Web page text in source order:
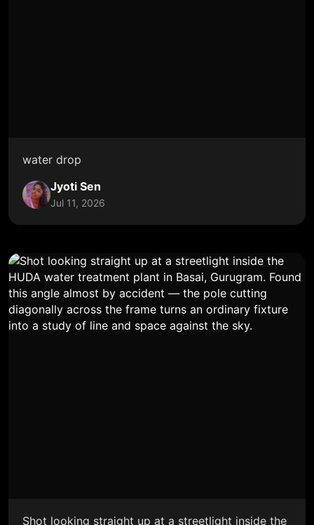
water drop
Jyoti Sen
Jul 11, 2026
Shot looking straight up at a streetlight inside the